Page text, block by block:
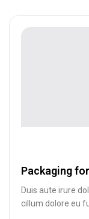
ratings
Packaging
Duis aute irure
cillum dolore eu